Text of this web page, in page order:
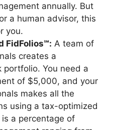
annually. But
a human advisor, this
you.
FidFolios℠: A team of
creates a
portfolio. You need a
of $5,000, and your
makes all the
using a tax-optimized
a percentage of